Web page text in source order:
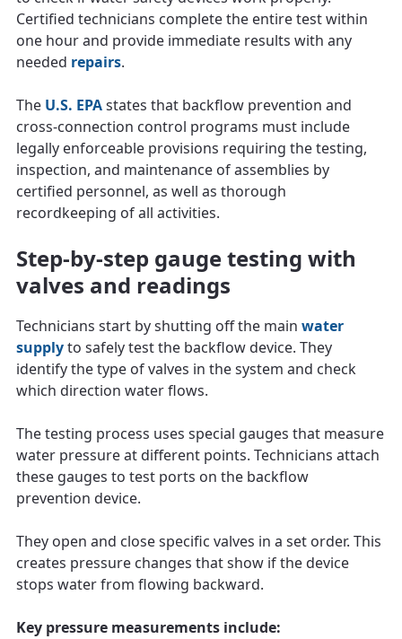
Certified technicians complete the entire test within
one hour and provide immediate results with any
needed repairs.
The U.S. EPAstates that backflow prevention and
cross‑connection control programs must include
legally enforceable provisions requiring the testing,
inspection, and maintenance of assemblies by
certified personnel, as well as thorough
recordkeeping of all activities.
Step-by-step gauge testing with
valves and readings
Technicians start by shutting off the main water
supplyto safely test the backflow device. They
identify the type of valves in the system and check
which direction water flows.
The testing process uses special gauges that measure
water pressure at different points. Technicians attach
these gauges to test ports on the backflow
prevention device.
They open and close specific valves in a set order. This
creates pressure changes that show if the device
stops water from flowing backward.
Key pressure measurements include: